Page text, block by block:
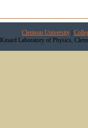
Clemson University|
Kinard Laboratory of Physics,